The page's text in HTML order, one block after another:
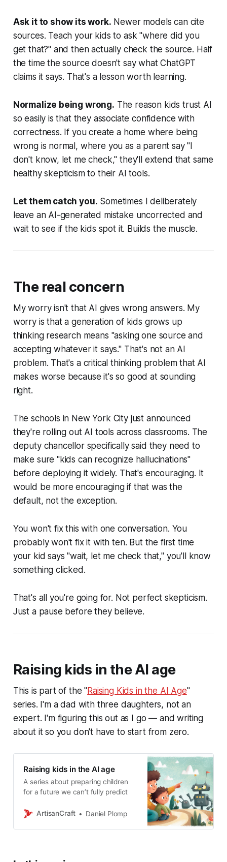
Ask it to show its work. Newer models can cite
sources. Teach your kids to ask "where did you
get that?" and then actually check the source. Half
the time the source doesn't say what ChatGPT
claims it says. That's a lesson worth learning.
Normalize being wrong. The reason kids trust AI
so easily is that they associate confidence with
correctness. If you create a home where being
wrong is normal, where you as a parent say "I
don't know, let me check," they'll extend that same
healthy skepticism to their AI tools.
Let them catch you. Sometimes I deliberately
leave an AI-generated mistake uncorrected and
wait to see if the kids spot it. Builds the muscle.
The real concern
My worry isn't that AI gives wrong answers. My
worry is that a generation of kids grows up
thinking research means "asking one source and
accepting whatever it says." That's not an AI
problem. That's a critical thinking problem that AI
makes worse because it's so good at sounding
right.
The schools in New York City just announced
they're rolling out AI tools across classrooms. The
deputy chancellor specifically said they need to
make sure "kids can recognize hallucinations"
before deploying it widely. That's encouraging. It
would be more encouraging if that was the
default, not the exception.
You won't fix this with one conversation. You
probably won't fix it with ten. But the first time
your kid says "wait, let me check that," you'll know
something clicked.
That's all you're going for. Not perfect skepticism.
Just a pause before they believe.
Raising kids in the AI age
This is part of the "Raising Kids in the AI Age"
series. I'm a dad with three daughters, not an
expert. I'm figuring this out as I go — and writing
about it so you don't have to start from zero.
Raising kids in the AI age
A series about preparing children
for a future we can’t fully predict
ArtisanCraft Daniel Plomp